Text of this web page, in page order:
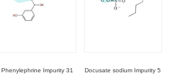
Phenylephrine Impurity 31 Docusate sodium Impurity 5